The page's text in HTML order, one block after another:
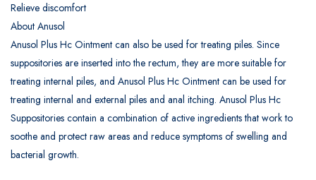
Relieve discomfort
About Anusol
Anusol Plus Hc Ointment can also be used for treating piles. Since
suppositories are inserted into the rectum, they are more suitable for
treating internal piles, and Anusol Plus Hc Ointment can be used for
treating internal and external piles and anal itching. Anusol Plus Hc
Suppositories contain a combination of active ingredients that work to
soothe and protect raw areas and reduce symptoms of swelling and
bacterial growth.